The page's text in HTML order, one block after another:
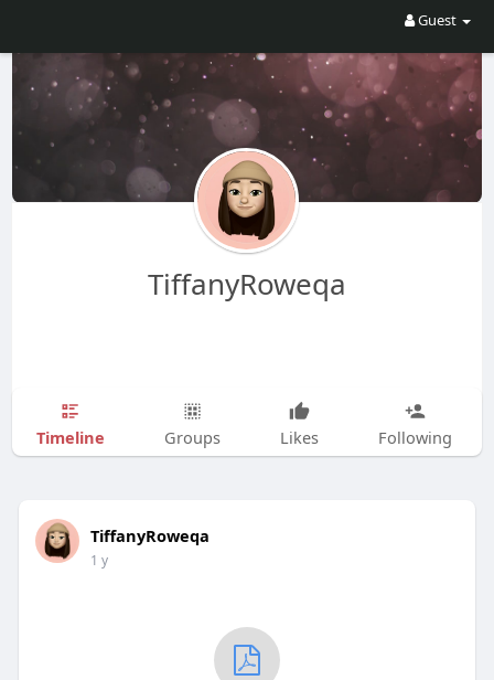
Guest
TiffanyRoweqa
Timeline Groups Likes Following
TiffanyRoweqa
1 y